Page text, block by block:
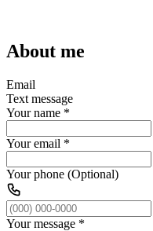
About me
Email
Text message
Your name *
Your email *
Your phone (Optional)
Your message *